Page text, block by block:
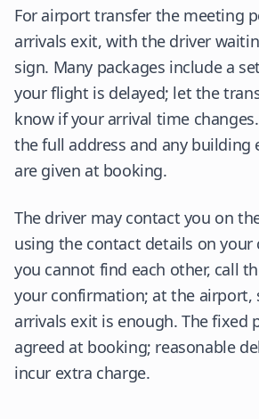
For airport transfer the meeting
arrivals exit, with the driver
sign. Many packages include a
your flight is delayed; let the
know if your arrival time
the full address and any building
are given at booking.
The driver may contact you on
using the contact details on
you cannot find each other, call
your confirmation; at the airport,
arrivals exit is enough. The fixed
agreed at booking; reasonable
incur extra charge.